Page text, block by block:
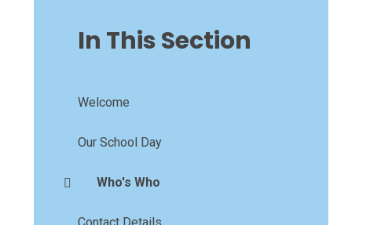
In This Section
Welcome
Our School Day
Who's Who